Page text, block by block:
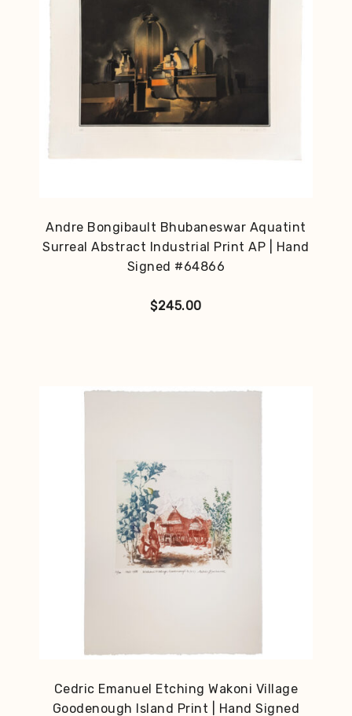
Andre Bongibault Bhubaneswar Aquatint
Surreal Abstract Industrial Print AP | Hand
Signed #64866
$245.00
Cedric Emanuel Etching Wakoni Village
Goodenough Island Print | Hand Signed